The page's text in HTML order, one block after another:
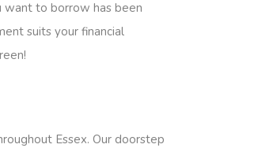
want to borrow has been
suits your financial
Essex. Our doorstep